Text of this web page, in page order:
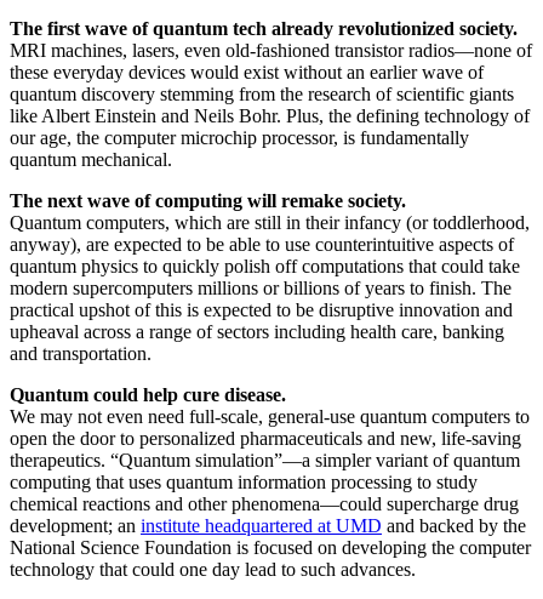
The first wave of quantum tech already revolutionized society.
MRI machines, lasers, even old-fashioned transistor radios—none of
these everyday devices would exist without an earlier wave of
quantum discovery stemming from the research of scientific giants
like Albert Einstein and Neils Bohr. Plus, the defining technology of
our age, the computer microchip processor, is fundamentally
quantum mechanical.
The next wave of computing will remake society.
Quantum computers, which are still in their infancy (or toddlerhood,
anyway), are expected to be able to use counterintuitive aspects of
quantum physics to quickly polish off computations that could take
modern supercomputers millions or billions of years to finish. The
practical upshot of this is expected to be disruptive innovation and
upheaval across a range of sectors including health care, banking
and transportation.
Quantum could help cure disease.
We may not even need full-scale, general-use quantum computers to
open the door to personalized pharmaceuticals and new, life-saving
therapeutics. “Quantum simulation”—a simpler variant of quantum
computing that uses quantum information processing to study
chemical reactions and other phenomena—could supercharge drug
development; an institute headquartered at UMD and backed by the
National Science Foundation is focused on developing the computer
technology that could one day lead to such advances.